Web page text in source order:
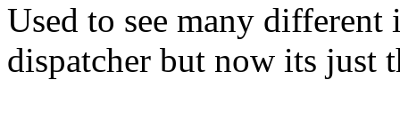
Used to see many different
dispatcher but now its just